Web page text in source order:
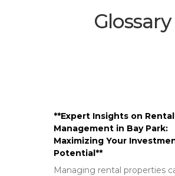
Glossary
**Expert Insights on Rental
Management in Bay Park:
Maximizing Your
Potential**
Managing rental properties